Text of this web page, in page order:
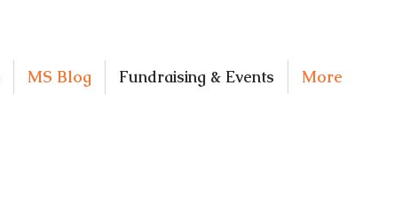
MS Blog Fundraising & Events More